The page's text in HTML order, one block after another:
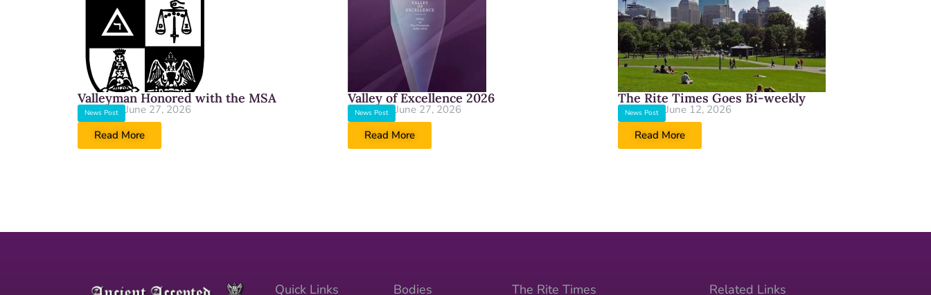
Valleyman Honored with the MSA
News Post
June 27, 2026
Read More
Valley of Excellence 2026
News Post
June 27, 2026
Read More
The Rite Times Goes Bi-weekly
News Post
June 12, 2026
Read More
Quick Links Bodies The Rite Times Related Links